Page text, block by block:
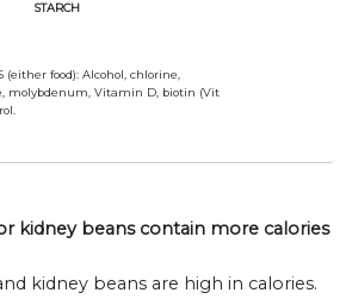
STARCH
(either food): Alcohol, chlorine,
molybdenum, Vitamin D, biotin (Vit
kidney beans contain more calories
kidney beans are high in calories.